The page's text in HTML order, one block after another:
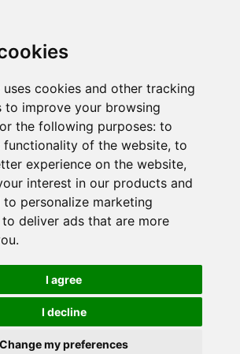
cookies and other tracking
to improve your browsing
the following purposes: to
functionality of the website, to
experience on the website,
interest in our products and
to personalize marketing
to deliver ads that are more
.
I agree
I decline
Change my preferences